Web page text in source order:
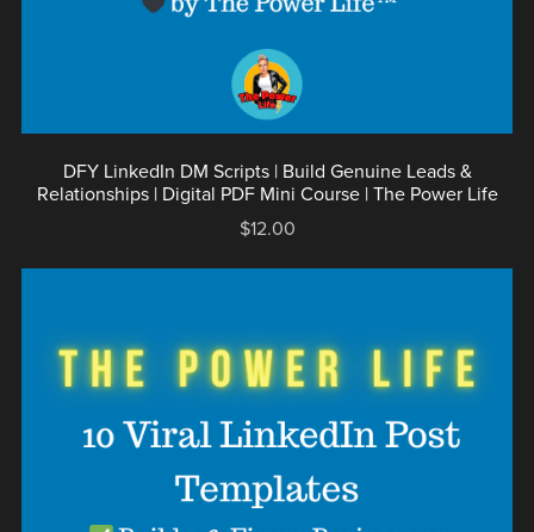
DFY LinkedIn DM Scripts | Build Genuine Leads &
Relationships | Digital PDF Mini Course | The Power Life
$12.00